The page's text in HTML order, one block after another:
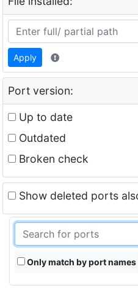
Apply
Port version:
Up to date
Outdated
Broken check
Show deleted ports
Only match by port names